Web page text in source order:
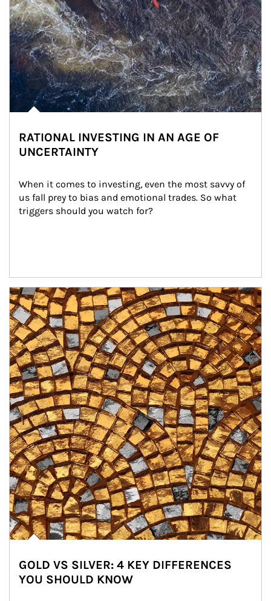
RATIONAL INVESTING IN AN AGE OF
UNCERTAINTY
When it comes to investing, even the most savvy of
us fall prey to bias and emotional trades. So what
triggers should you watch for?
Article Image
GOLD VS SILVER: 4 KEY DIFFERENCES
YOU SHOULD KNOW